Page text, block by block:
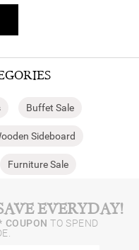
Buffet Sale
Sideboard
Furniture Sale
EVERYDAY!
COUPON TO SPEND